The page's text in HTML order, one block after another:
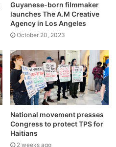
Guyanese-born filmmaker
launches The A.M Creative
Agency in Los Angeles
October 20, 2023
National movement presses
Congress to protect TPS for
Haitians
2 weeks ago